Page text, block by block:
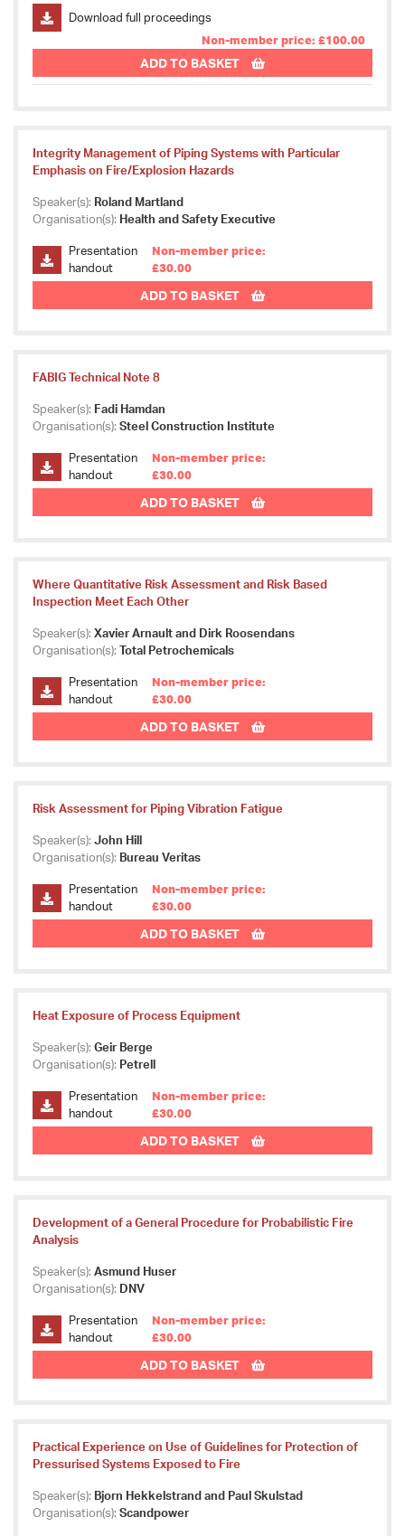
Download full proceedings
Non-member price: £100.00
ADD TO BASKET
Integrity Management of Piping Systems with Particular
Emphasis on Fire/Explosion Hazards
Speaker(s): Roland Martland
Organisation(s): Health and Safety Executive
Presentation
handout
Non-member price:
£30.00
ADD TO BASKET
FABIG Technical Note 8
Speaker(s): Fadi Hamdan
Organisation(s): Steel Construction Institute
Presentation
handout
Non-member price:
£30.00
ADD TO BASKET
Where Quantitative Risk Assessment and Risk Based
Inspection Meet Each Other
Speaker(s): Xavier Arnault and Dirk Roosendans
Organisation(s): Total Petrochemicals
Presentation
handout
Non-member price:
£30.00
ADD TO BASKET
Risk Assessment for Piping Vibration Fatigue
Speaker(s): John Hill
Organisation(s): Bureau Veritas
Presentation
handout
Non-member price:
£30.00
ADD TO BASKET
Heat Exposure of Process Equipment
Speaker(s): Geir Berge
Organisation(s): Petrell
Presentation
handout
Non-member price:
£30.00
ADD TO BASKET
Development of a General Procedure for Probabilistic Fire
Analysis
Speaker(s): Asmund Huser
Organisation(s): DNV
Presentation
handout
Non-member price:
£30.00
ADD TO BASKET
Practical Experience on Use of Guidelines for Protection of
Pressurised Systems Exposed to Fire
Speaker(s): Bjorn Hekkelstrand and Paul Skulstad
Organisation(s): Scandpower